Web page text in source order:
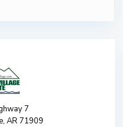
7
AR 71909